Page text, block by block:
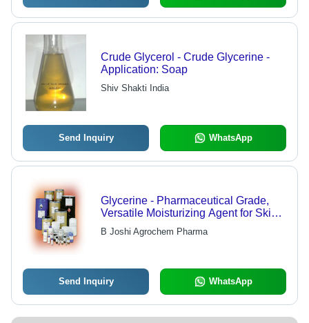
Crude Glycerol - Crude Glycerine -
Application: Soap
Shiv Shakti India
Send Inquiry WhatsApp
Glycerine - Pharmaceutical Grade,
Versatile Moisturizing Agent for Skin
Care and Personal Care
B Joshi Agrochem Pharma
Send Inquiry WhatsApp